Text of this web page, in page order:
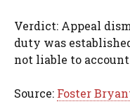
Verdict: Appeal
duty was
not liable to
Source: Foster